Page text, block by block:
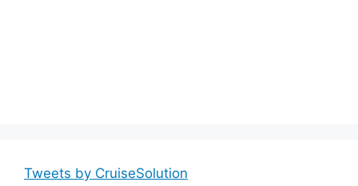
Tweets by CruiseSolution